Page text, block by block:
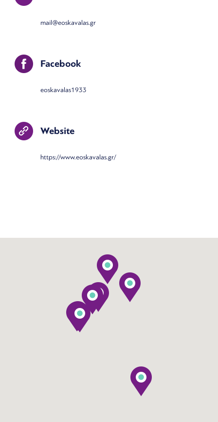
mail@eoskavalas.gr
Facebook
eoskavalas1933
Website
https://www.eoskavalas.gr/